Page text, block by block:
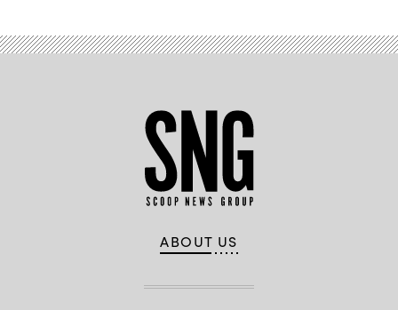
ABOUT US